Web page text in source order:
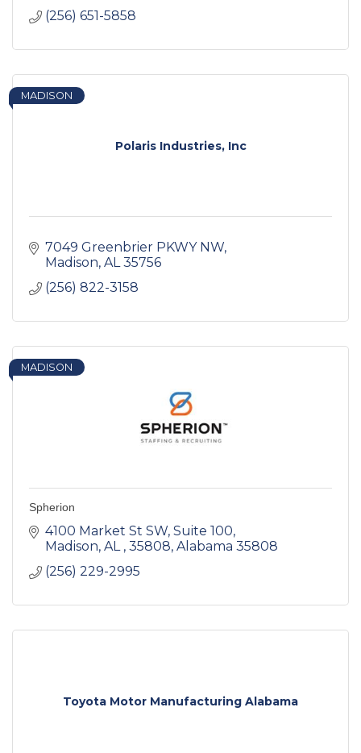
(256) 651-5858
Polaris Industries, Inc
MADISON
7049 Greenbrier PKWY NW
Madison AL 35756
(256) 822-3158
MADISON
Spherion
4100 Market St SW Suite 100
Madison, AL , 35808 Alabama 35808
(256) 229-2995
Toyota Motor Manufacturing Alabama